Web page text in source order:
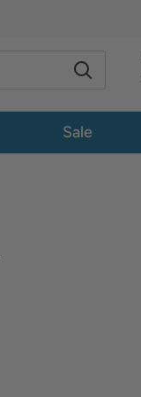
Sale